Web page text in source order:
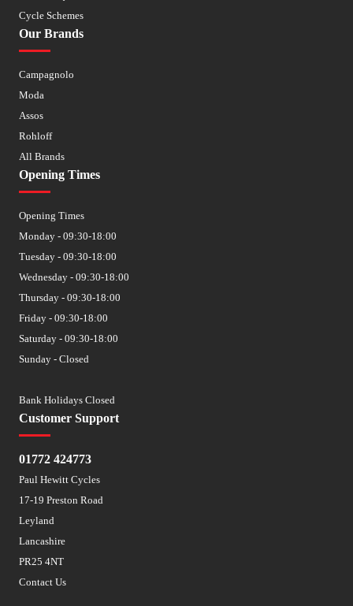
Cycle Schemes
Our Brands
Campagnolo
Moda
Assos
Rohloff
All Brands
Customer Support
01772 424773
Paul Hewitt Cycles
17-19 Preston Road
Leyland
Lancashire
PR25 4NT
Contact Us
Opening Times
Opening Times
Monday - 09:30-18:00
Tuesday - 09:30-18:00
Wednesday - 09:30-18:00
Thursday - 09:30-18:00
Friday - 09:30-18:00
Saturday - 09:30-18:00
Sunday - Closed
Bank Holidays Closed